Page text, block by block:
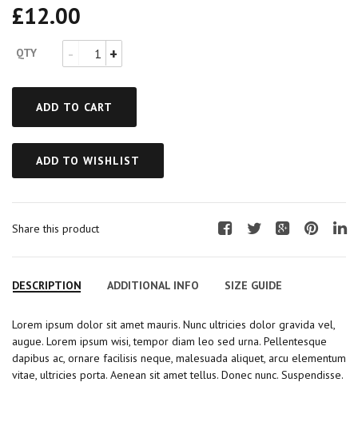
£12.00
QTY
ADD TO CART
ADD TO WISHLIST
Share this product
a
o
o
k
w
i
t
e
r
o
o
g
e
+
i
r
e
s
t
i
d
n
DESCRIPTION ADDITIONAL INFO SIZE GUIDE
Lorem ipsum dolor sit amet mauris. Nunc ultricies dolor gravida vel,
augue. Lorem ipsum wisi, tempor diam leo sed urna. Pellentesque
dapibus ac, ornare facilisis neque, malesuada aliquet, arcu elementum
vitae, ultricies porta. Aenean sit amet tellus. Donec nunc. Suspendisse.